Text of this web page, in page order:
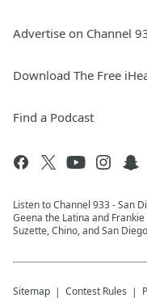
Advertise on Channel
Download The Free
Find a Podcast
Listen to Channel 933 - San
Geena the Latina and
Suzette, Chino, and San
Sitemap Contest Rules